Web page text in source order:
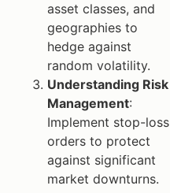
asset classes, and
geographies to
hedge against
random volatility.
Understanding Risk
Management:
Implement stop-loss
orders to protect
against significant
market downturns.